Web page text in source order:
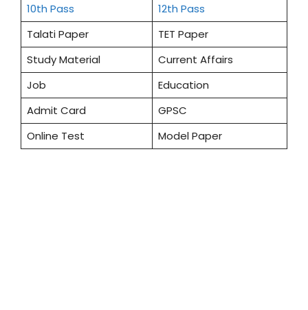
10th Pass
12th Pass
Talati Paper
TET Paper
Study Material
Current Affairs
Job
Education
Admit Card
GPSC
Online Test
Model Paper